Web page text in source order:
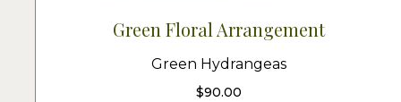
Green Floral Arrangement
Green Hydrangeas
$90.00